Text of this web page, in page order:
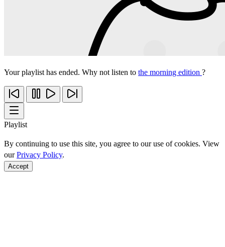
Your playlist has ended. Why not listen to the morning edition ?
Playlist
By continuing to use this site, you agree to our use of cookies. View
ourPrivacy Policy.
Accept